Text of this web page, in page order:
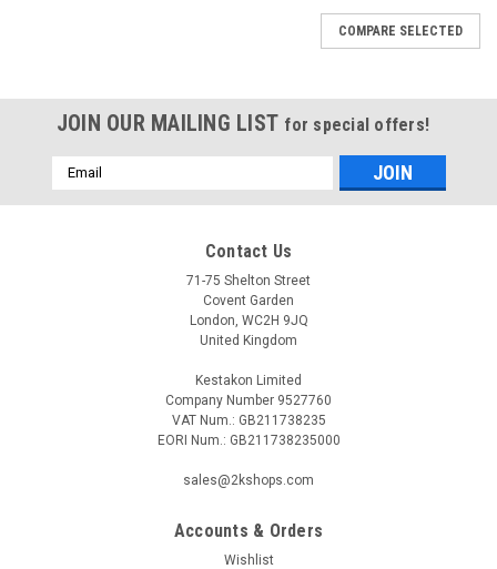
QVE3000.010
Siemens QVE3000.010
from red brass for liquids in DN 10 pipes, DC Output: 0...10 V
COMPARE SELECTED
JOIN OUR MAILING LIST for special offers!
Email
Address
Contact Us
71-75 Shelton Street
Covent Garden
London, WC2H 9JQ
United Kingdom
Kestakon Limited
Company Number 9527760
VAT Num.: GB211738235
EORI Num.: GB211738235000
sales@2kshops.com
Accounts & Orders
Wishlist